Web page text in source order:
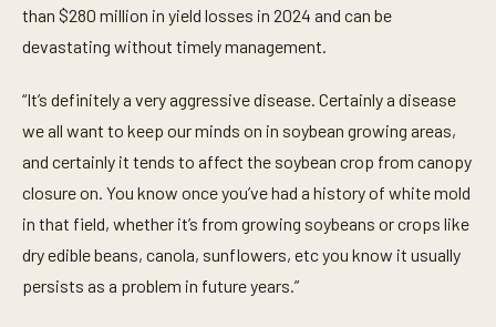
than $280 million in yield losses in 2024 and can be
devastating without timely management.
“It’s definitely a very aggressive disease. Certainly a disease
we all want to keep our minds on in soybean growing areas,
and certainly it tends to affect the soybean crop from canopy
closure on. You know once you’ve had a history of white mold
in that field, whether it’s from growing soybeans or crops like
dry edible beans, canola, sunflowers, etc you know it usually
persists as a problem in future years.”